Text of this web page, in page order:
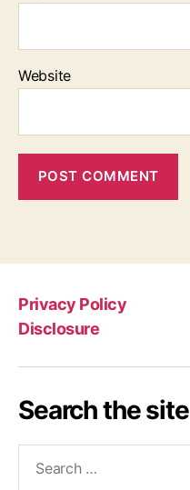
Website
Privacy Policy
Disclosure
Search the site